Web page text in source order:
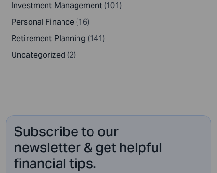
Investment Management (101)
Personal Finance (16)
Retirement Planning (141)
Uncategorized (2)
Subscribe to our
newsletter & get helpful
financial tips.